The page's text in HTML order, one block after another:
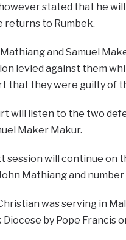
stated that he
returns to Rumbek.
Mathiang and Samuel
levied against them
that they were guilty of
will listen to the two
Maker Makur.
session will continue on
Mathiang and
was serving in
Diocese by Pope Francis